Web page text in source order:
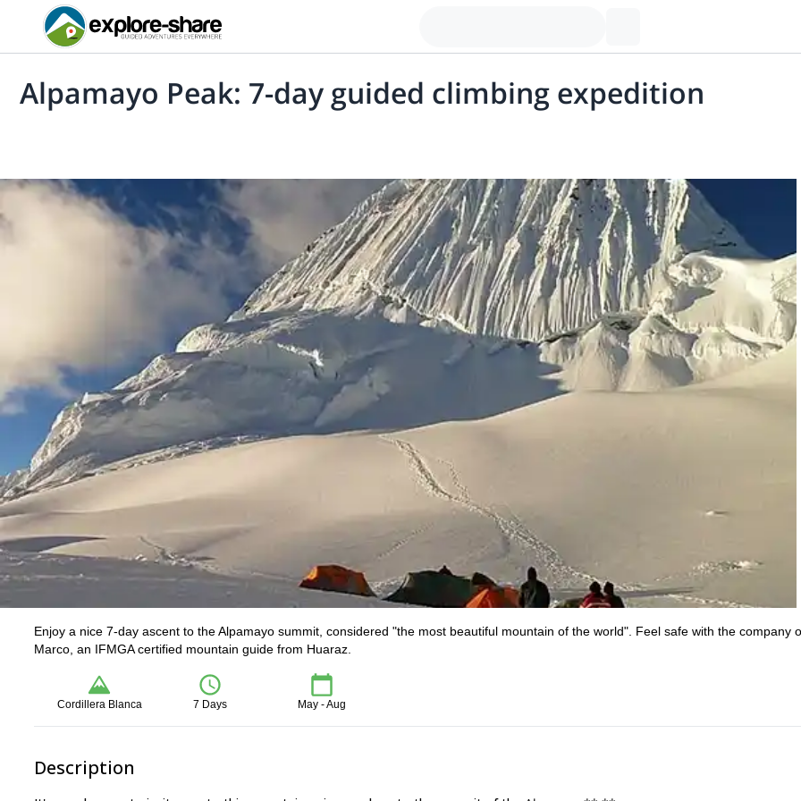
Alpamayo Peak: 7-day guided climbing expedition
Enjoy a nice 7-day ascent to the Alpamayo summit, considered "the most beautiful mountain of the world". Feel safe with the company
Marco, an IFMGA certified mountain guide from Huaraz.
Cordillera Blanca 7 Days May - Aug
Description